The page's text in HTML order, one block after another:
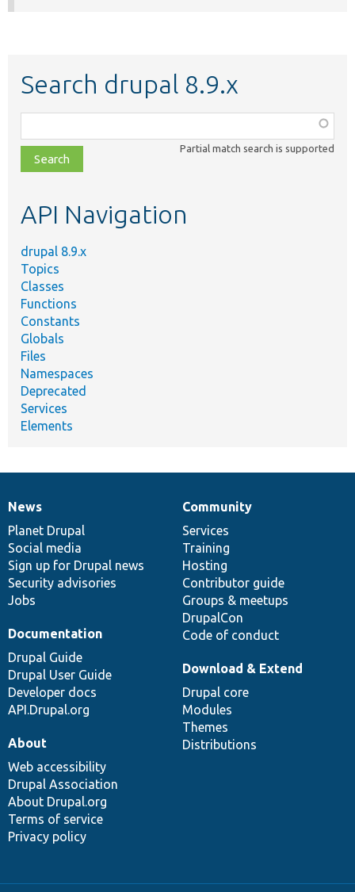
Search drupal 8.9.x
class,
file,
topic,
Partial match search is supported
API Navigation
drupal 8.9.x
Topics
Classes
Functions
Constants
Globals
Files
Namespaces
Deprecated
Services
Elements
News
items
News
Planet Drupal
Social media
Sign up for Drupal news
Security advisories
Jobs
Our
community
Community
Services
Training
Hosting
Contributor guide
Groups & meetups
DrupalCon
Code of conduct
Documentation
Documentation
Drupal Guide
Drupal User Guide
Developer docs
API.Drupal.org
Drupal
code
base
Download & Extend
Drupal core
Modules
Themes
Distributions
Governance
of
community
About
Web accessibility
Drupal Association
About Drupal.org
Terms of service
Privacy policy